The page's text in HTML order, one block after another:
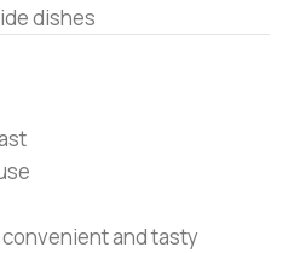
dishes
and tasty